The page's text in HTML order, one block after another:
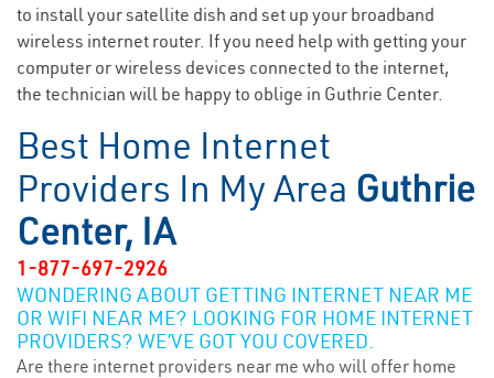
to install your satellite dish and set up your broadband
wireless internet router. If you need help with getting your
computer or wireless devices connected to the internet,
the technician will be happy to oblige in Guthrie Center.
Best Home Internet
Providers In My Area Guthrie
Center, IA
1-877-697-2926
WONDERING ABOUT GETTING INTERNET NEAR ME
OR WIFI NEAR ME? LOOKING FOR HOME INTERNET
PROVIDERS? WE’VE GOT YOU COVERED.
Are there internet providers near me who will offer home